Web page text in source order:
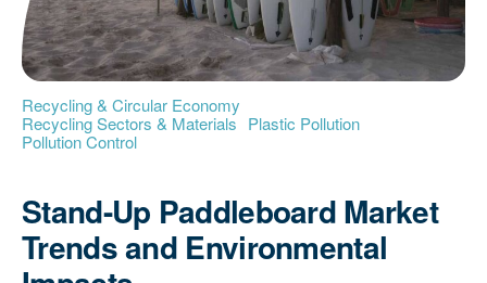
Recycling & Circular Economy
Recycling Sectors & Materials Plastic Pollution
Pollution Control
Stand-Up Paddleboard Market
Trends and Environmental